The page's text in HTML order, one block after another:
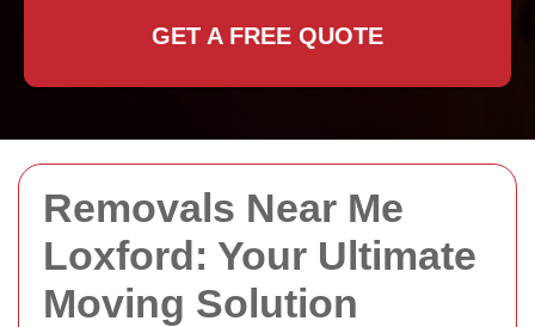
Removals Near Me
Loxford: Your Ultimate
Moving Solution
GET A FREE QUOTE